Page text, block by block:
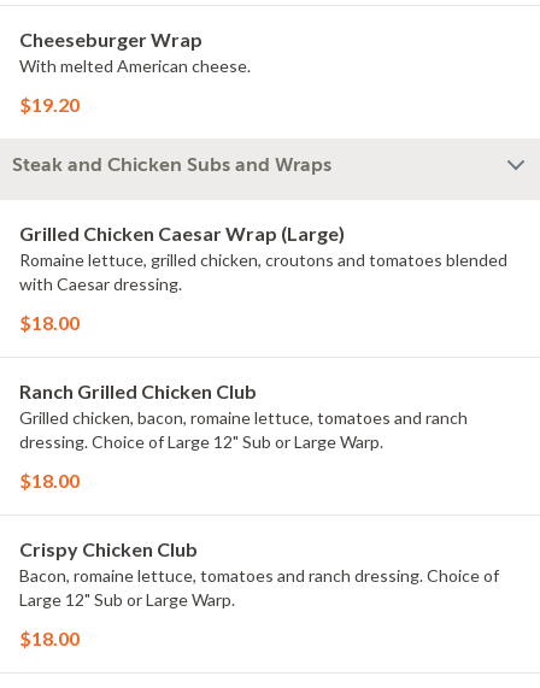
Cheeseburger Wrap
With melted American cheese.
$19.20
Steak and Chicken Subs and Wraps
Grilled Chicken Caesar Wrap (Large)
Romaine lettuce, grilled chicken, croutons and tomatoes blended
with Caesar dressing.
$18.00
Ranch Grilled Chicken Club
Grilled chicken, bacon, romaine lettuce, tomatoes and ranch
dressing. Choice of Large 12" Sub or Large Warp.
$18.00
Crispy Chicken Club
Bacon, romaine lettuce, tomatoes and ranch dressing. Choice of
Large 12" Sub or Large Warp.
$18.00